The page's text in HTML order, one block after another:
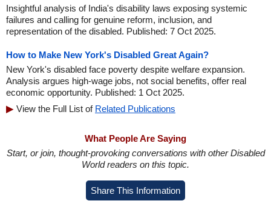
Insightful analysis of India's disability laws exposing systemic
failures and calling for genuine reform, inclusion, and
representation of the disabled. Published: 7 Oct 2025.
How to Make New York's Disabled Great Again?
New York's disabled face poverty despite welfare expansion.
Analysis argues high-wage jobs, not social benefits, offer real
economic opportunity. Published: 1 Oct 2025.
View the Full List of Related Publications
What People Are Saying
Start, or join, thought-provoking conversations with other Disabled
World readers on this topic.
Share This Information